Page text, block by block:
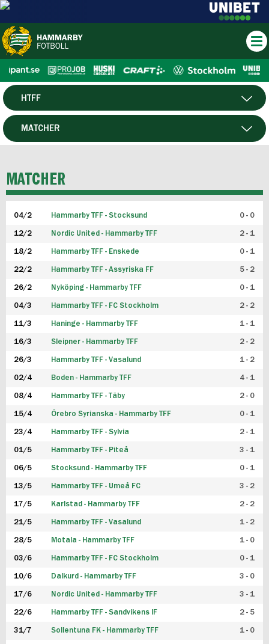
HERR
HTFF
P19
FUTSAL HERR
FUTSAL DAM
MATCHER
MATCHER
04/2 Hammarby TFF - Stocksund 0 - 0
12/2 Nordic United - Hammarby TFF 2 - 1
18/2 Hammarby TFF - Enskede 0 - 1
22/2 Hammarby TFF - Assyriska FF 5 - 2
26/2 Nyköping - Hammarby TFF 0 - 1
04/3 Hammarby TFF - FC Stockholm 2 - 2
11/3 Haninge - Hammarby TFF 1 - 1
16/3 Sleipner - Hammarby TFF 2 - 2
26/3 Hammarby TFF - Vasalund 1 - 2
02/4 Boden - Hammarby TFF 4 - 1
08/4 Hammarby TFF - Täby 2 - 0
15/4 Örebro Syrianska - Hammarby TFF 0 - 1
23/4 Hammarby TFF - Sylvia 2 - 1
01/5 Hammarby TFF - Piteå 3 - 1
06/5 Stocksund - Hammarby TFF 0 - 1
13/5 Hammarby TFF - Umeå FC 3 - 2
17/5 Karlstad - Hammarby TFF 2 - 2
21/5 Hammarby TFF - Vasalund 1 - 2
28/5 Motala - Hammarby TFF 1 - 0
03/6 Hammarby TFF - FC Stockholm 0 - 1
10/6 Dalkurd - Hammarby TFF 3 - 0
17/6 Nordic United - Hammarby TFF 3 - 1
22/6 Hammarby TFF - Sandvikens IF 2 - 5
31/7 Sollentuna FK - Hammarby TFF 1 - 0